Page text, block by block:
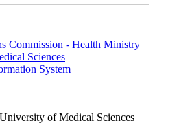
Commission - Health Ministry
Sciences
System
of Medical Sciences